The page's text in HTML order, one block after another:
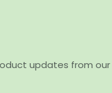
updates from our